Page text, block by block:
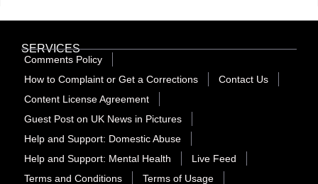
SERVICES
Comments Policy
How to Complaint or Get a Corrections
Contact Us
Content License Agreement
Guest Post on UK News in Pictures
Help and Support: Domestic Abuse
Help and Support: Mental Health
Live Feed
Terms and Conditions
Terms of Usage